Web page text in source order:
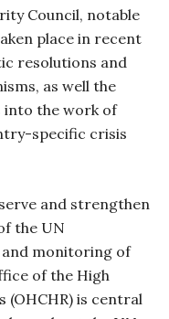
Council, notable
place in recent
resolutions and
as well the
into the work of
specific crisis
and strengthen
the UN
monitoring of
of the High
is central